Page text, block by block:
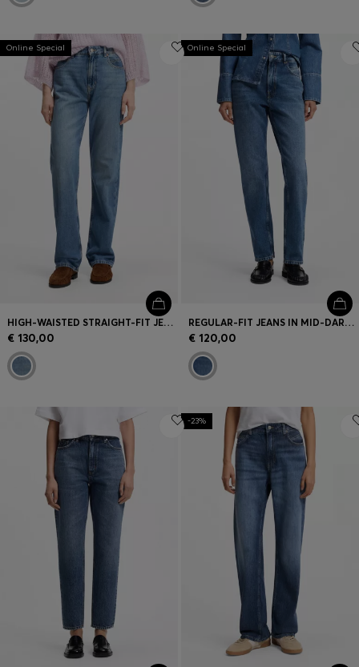
Online Special
HIGH-WAISTED STRAIGHT-FIT JEANS IN MID-BLUE DENIM
€ 130,00
Online Special
REGULAR-FIT JEANS IN MID-DARK PEACHY-SOFT DENIM
€ 120,00
-23%